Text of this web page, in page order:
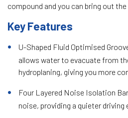
compound and you can bring out the
Key Features
U-Shaped Fluid Optimised
allows water to evacuate from
hydroplaning, giving you more
Four Layered Noise Isolation
noise, providing a quieter driving